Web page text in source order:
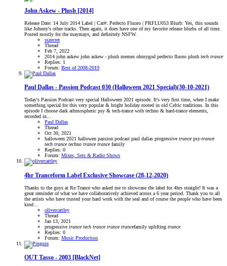
John Askew - Plush [2014]
Release Date: 14 July 2014 Label | Cat#: Perfecto Fluoro | PRFLU053 Blurb: Yes, this sounds
like Johnny's other tracks. Then again, it does have one of my favorite release blurbs of all time.
Posted mostly for the maymays, and definitely NSFW.
sszecret
Thread
Feb 7, 2022
2014 john askew john askew - plush memes ohmygod perfecto fluoro plush tech trance
Replies: 1
Forum: Best of 2008-2019
Paul Dallas - Passion Podcast 030 (Halloween 2021 Special)(30-10-2021)
Today's Passion Podcast very special Halloween 2021 episode. It's very first time, when I make
something special for this very popular & bright holiday rooted in old Celtic traditions. In this
episode I choose dark athmospheric psy & tech-trance with techno & hard-trance elements,
recorded in...
Paul Dallas
Thread
Oct 30, 2021
halloween 2021 hallowen passion podcast paul dallas progressive trance psy-trance
tech trance techno trance trancefamily
Replies: 0
Forum: Mixes, Sets & Radio Shows
4hr Tranceform Label Exclusive Showcase (28-12-2020)
Thanks to the guys at Re:Trance who asked me to showcase the label for 4hrs straight! It was a
great reminder of what we have collaboratively achieved across a 6 year period. Thank you to all
the artists who have trusted your hard work with the seal and of course the people who have been
kind...
olivercattley
Thread
Jan 13, 2021
progressive trance tech trance trance trancefamily uplifting trance
Replies: 0
Forum: Music Production
OUT Tasso - 2003 [BlackNet]